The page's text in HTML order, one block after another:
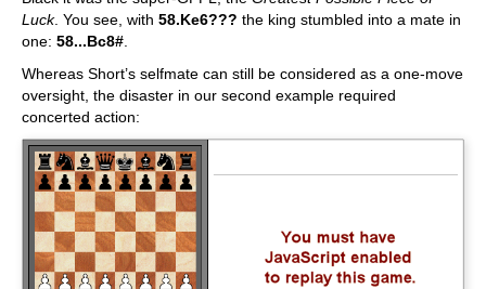
Luck. You see, with 58.Ke6??? the king stumbled into a mate in
one: 58...Bc8#
Whereas Short’s selfmate can still be considered as a one-move
oversight, the disaster in our second example required
concerted action: